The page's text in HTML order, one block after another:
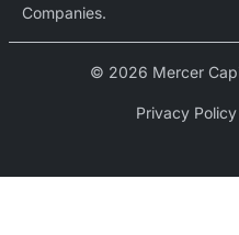
Companies.
© 2026 Mercer
Privacy Policy